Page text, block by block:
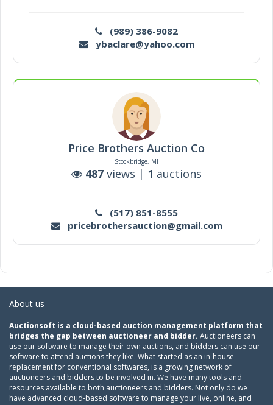
(989) 386-9082
ybaclare@yahoo.com
Price Brothers Auction Co
Stockbridge, MI
487 views | 1 auctions
(517) 851-8555
pricebrothersauction@gmail.com
About us
Auctionsoft is a cloud-based auction management platform that
bridges the gap between auctioneer and bidder. Auctioneers can
use our software to manage their own auctions, and bidders can use our
software to attend auctions they like. What started as an in-house
replacement for conventional softwares, is a growing network of
auctioneers and bidders to be involved in. We have many tools and
resources available to both auctioneers and bidders. Not only do we
have advanced cloud-based software to manage your live, online, and